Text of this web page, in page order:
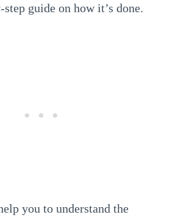
guide on how it’s done.
you to understand the